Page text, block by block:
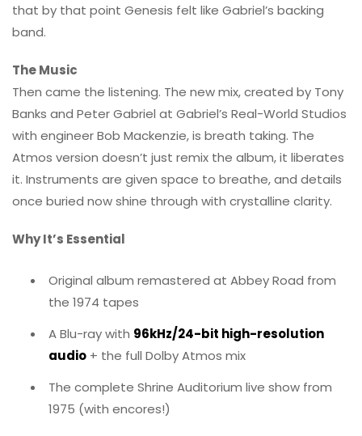
that by that point Genesis felt like Gabriel’s backing
band.
The Music
Then came the listening. The new mix, created by Tony
Banks and Peter Gabriel at Gabriel’s Real-World Studios
with engineer Bob Mackenzie, is breath taking. The
Atmos version doesn’t just remix the album, it liberates
it. Instruments are given space to breathe, and details
once buried now shine through with crystalline clarity.
Why It’s Essential
Original album remastered at Abbey Road from
the 1974 tapes
A Blu-ray with 96kHz/24-bit high-resolution
audio + the full Dolby Atmos mix
The complete Shrine Auditorium live show from
1975 (with encores!)